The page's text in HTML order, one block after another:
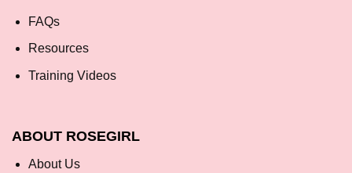
FAQs
Resources
Training Videos
ABOUT ROSEGIRL
About Us